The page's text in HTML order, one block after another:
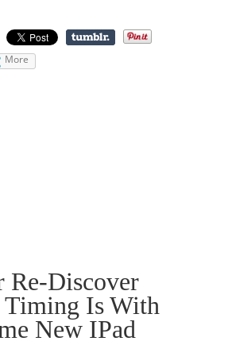
More
Re-Discover
Is With
New IPad